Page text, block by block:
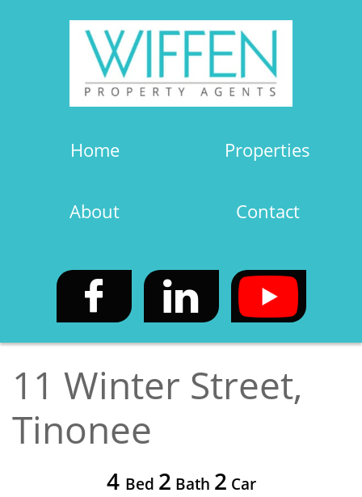
Home Properties
About Contact
 
11 Winter Street,
Tinonee
4 Bed 2 Bath 2 Car